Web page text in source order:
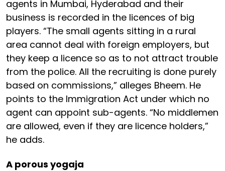
agents in Mumbai, Hyderabad and their
business is recorded in the licences of big
players. “The small agents sitting in a rural
area cannot deal with foreign employers, but
they keep a licence so as to not attract trouble
from the police. All the recruiting is done purely
based on commissions,” alleges Bheem. He
points to the Immigration Act under which no
agent can appoint sub-agents. “No middlemen
are allowed, even if they are licence holders,”
he adds.
A porous yogaja